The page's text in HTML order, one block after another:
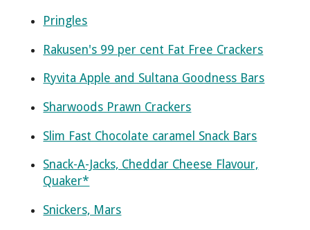
Pringles
Rakusen's 99 per cent Fat Free Crackers
Ryvita Apple and Sultana Goodness Bars
Sharwoods Prawn Crackers
Slim Fast Chocolate caramel Snack Bars
Snack-A-Jacks, Cheddar Cheese Flavour,
Quaker*
Snickers, Mars